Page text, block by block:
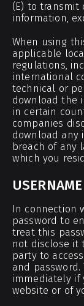
(E) to
information,
When using
applicable
regulations,
international
technical or
download the
in certain
companies
download any
breach of any
which you
In connection
password to
treat this
not disclose it
party to
and
immediately if
website or of